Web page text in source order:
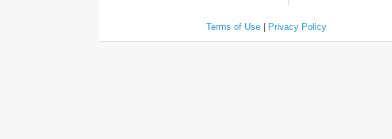
Terms of Use| Privacy Policy